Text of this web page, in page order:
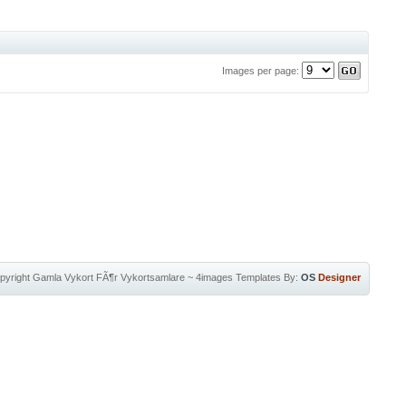
Images per page:
Gamla Vykort FÃ¶r Vykortsamlare~ 4images Templates By: OS Designer